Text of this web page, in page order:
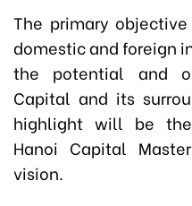
The primary
domestic and foreign
the potential and
Capital and its
highlight will be
Hanoi Capital
vision.